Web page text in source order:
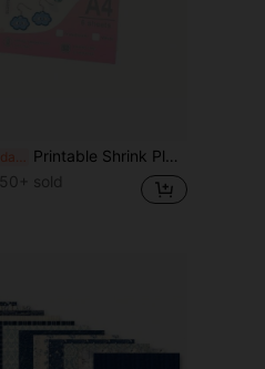
Last 3 days Printable Shrink Plastic Sheets, 6Pcs A4 White/ Translucent Shrink Films Papers For Mother's Day, Thanksgiving, Easter Omament, Creative Craft Projects, School Supplies,Back To School
50+ sold